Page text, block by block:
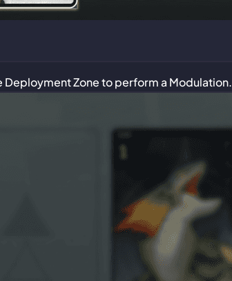
Deployment Zone to perform a Modulation.